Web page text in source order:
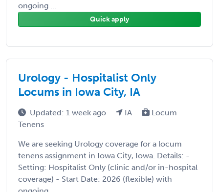
ongoing ...
Quick apply
Urology - Hospitalist Only
Locums in Iowa City, IA
Updated: 1 week ago IA
Locum
Tenens
We are seeking Urology coverage for a locum
tenens assignment in Iowa City, Iowa. Details: -
Setting: Hospitalist Only (clinic and/or in-hospital
coverage) - Start Date: 2026 (flexible) with